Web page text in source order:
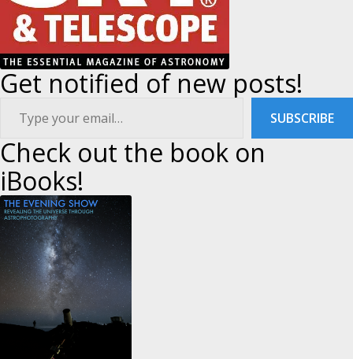
Get notified of new posts!
Type your email…
SUBSCRIBE
Check out the book on
iBooks!